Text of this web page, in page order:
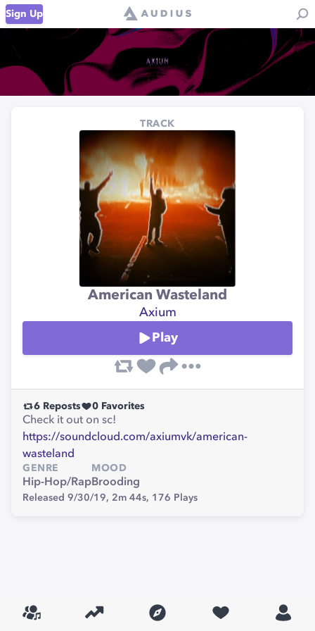
Sign Up
TRACK
American Wasteland
Axium
Play
6 Reposts 0 Favorites
Check it out on sc!
https://soundcloud.com/axiumvk/american-
wasteland
GENRE
Hip-Hop/Rap
MOOD
Brooding
Released 9/30/19, 2m 44s, 176 Plays